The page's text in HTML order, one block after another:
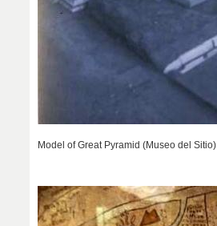
Model of Great Pyramid (Museo del Sitio)